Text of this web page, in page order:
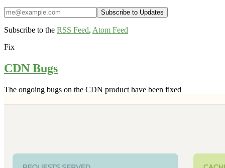
Subscribe to the RSS Feed, Atom Feed
Fix
CDN Bugs
The ongoing bugs on the CDN product have been fixed